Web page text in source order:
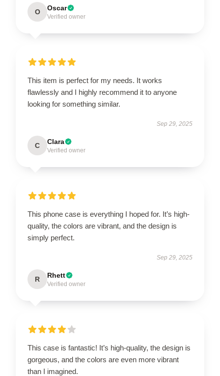
O Oscar
Verified owner
This item is perfect for my needs. It works
flawlessly and I highly recommend it to anyone
looking for something similar.
Sep 29, 2025
C Clara
Verified owner
This phone case is everything I hoped for. It’s high-
quality, the colors are vibrant, and the design is
simply perfect.
Sep 29, 2025
R Rhett
Verified owner
This case is fantastic! It’s high-quality, the design is
gorgeous, and the colors are even more vibrant
than I imagined.